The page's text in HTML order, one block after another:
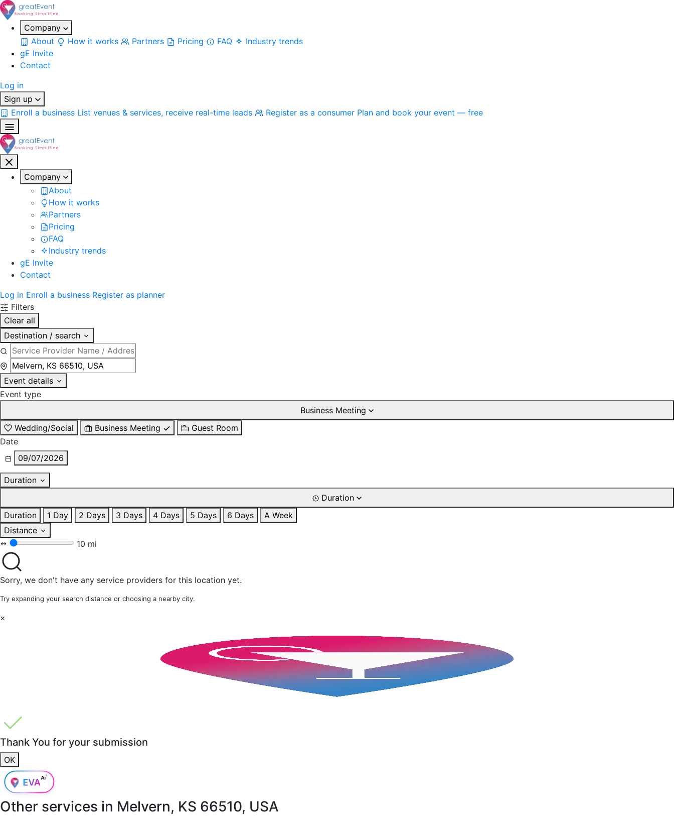
Company
About
How it works Partners Pricing FAQ
Industry trends
gE Invite
Contact
Log in
Sign up
Enroll a business List venues & services, receive real-time leads Register as a consumer Plan and book your event — free
Company
About
How it works
Partners
Pricing
FAQ
Industry trends
gE Invite
Contact
Log in Enroll a business Register as planner
Filters
Clear all
Destination / search
Event details
Event type
Business Meeting
Wedding/Social
Business Meeting
Guest Room
Date
09/07/2026
Duration
Duration
Duration
1 Day 2 Days 3 Days 4 Days 5 Days 6 Days
A Week
Distance
10 mi
Sorry, we don't have any service providers for this location yet.
Try expanding your search distance or choosing a nearby city.
×
Thank You for your submission
OK
Other services in Melvern, KS 66510, USA